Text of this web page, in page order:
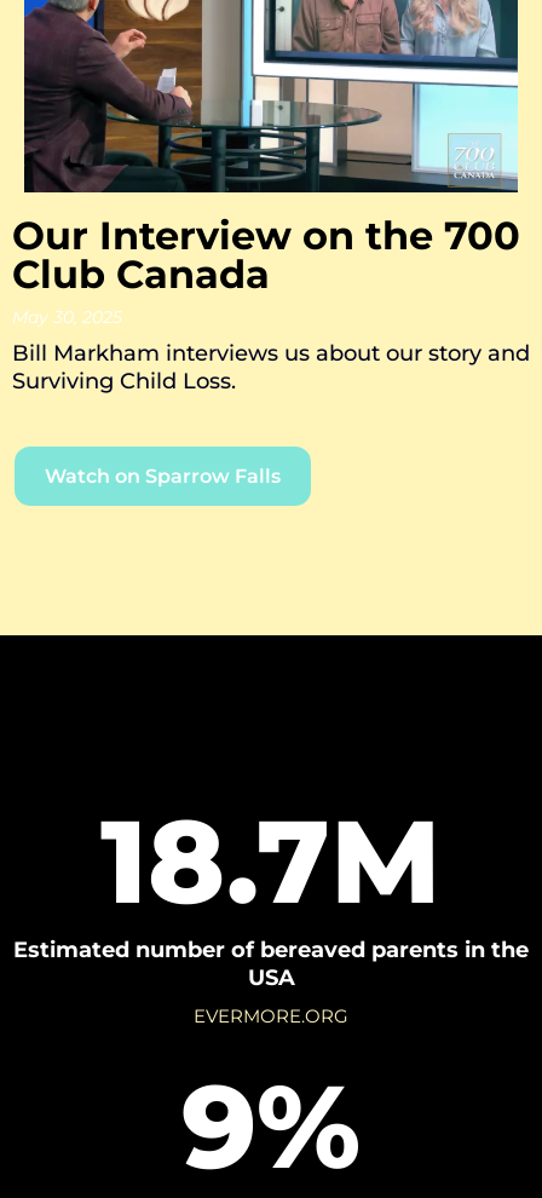
Our Interview on the 700
Club Canada
May 30, 2025
Bill Markham interviews us about our story and
Surviving Child Loss.
Watch on Sparrow Falls
18.7M
Estimated number of bereaved parents in the
USA
EVERMORE.ORG
9%